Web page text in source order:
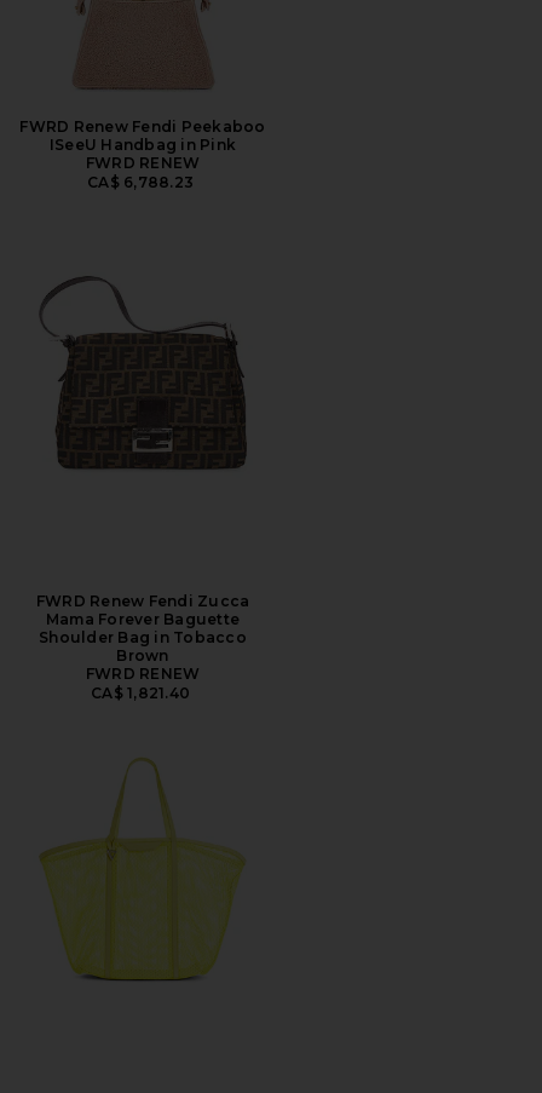
FWRD Renew Fendi Peekaboo
ISeeU Handbag in Pink
FWRD RENEW
CA$ 6,788.23
FWRD Renew Fendi Zucca
Mama Forever Baguette
Shoulder Bag in Tobacco
Brown
FWRD RENEW
CA$ 1,821.40